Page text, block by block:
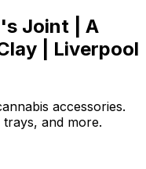
Joint | A
| Liverpool
accessories.
and more.